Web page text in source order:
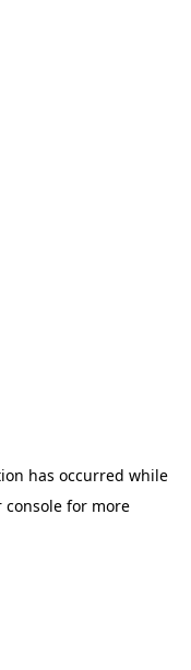
has occurred while
console for more